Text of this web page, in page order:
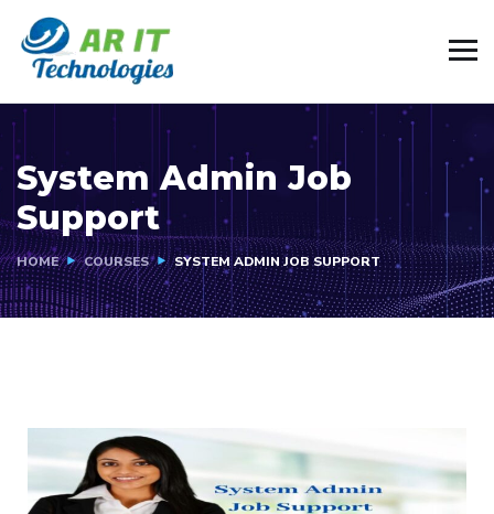
System Admin Job
Support
HOME COURSES SYSTEM ADMIN JOB SUPPORT